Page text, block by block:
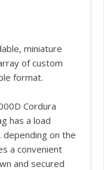
miniature
of custom
format.
Cordura
has a load
depending on the
a convenient
and secured